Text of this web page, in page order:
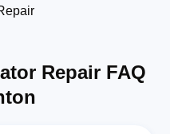
Repair FAQ